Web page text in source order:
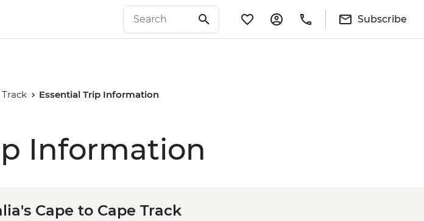
Subscribe
Essential Trip Information
Information
Cape to Cape Track